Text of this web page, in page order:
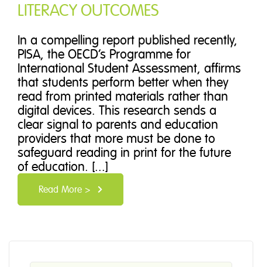
LITERACY OUTCOMES
In a compelling report published recently,
PISA, the OECD’s Programme for
International Student Assessment, affirms
that students perform better when they
read from printed materials rather than
digital devices. This research sends a
clear signal to parents and education
providers that more must be done to
safeguard reading in print for the future
of education. [...]
Read More >